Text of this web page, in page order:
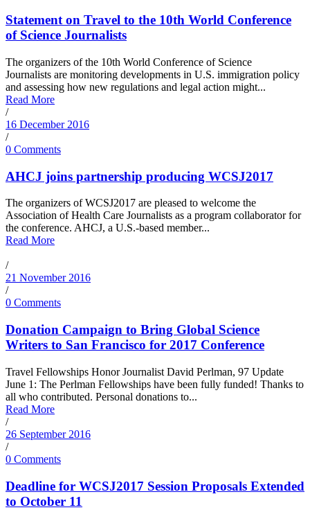
Statement on Travel to the 10th World Conference
of Science Journalists
The organizers of the 10th World Conference of Science
Journalists are monitoring developments in U.S. immigration policy
and assessing how new regulations and legal action might...
Read More
/
16 December 2016
/
0 Comments
AHCJ joins partnership producing WCSJ2017
The organizers of WCSJ2017 are pleased to welcome the
Association of Health Care Journalists as a program collaborator for
the conference. AHCJ, a U.S.-based member...
Read More
/
21 November 2016
/
0 Comments
Donation Campaign to Bring Global Science
Writers to San Francisco for 2017 Conference
Travel Fellowships Honor Journalist David Perlman, 97 Update
June 1: The Perlman Fellowships have been fully funded! Thanks to
all who contributed. Personal donations to...
Read More
/
26 September 2016
/
0 Comments
Deadline for WCSJ2017 Session Proposals Extended
to October 11